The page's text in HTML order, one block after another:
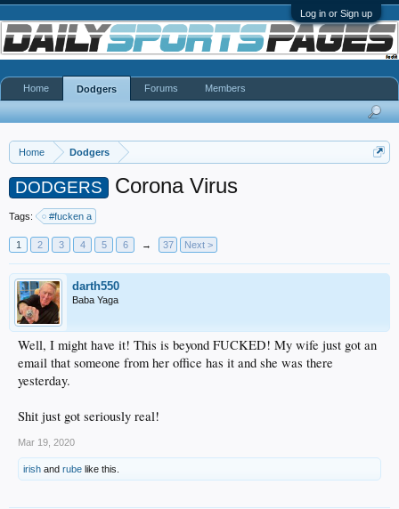
Log in or Sign up
Home Dodgers
DODGERS Corona Virus
Tags: #fucken a
1 2 3 4 5 6 → 37 Next >
darth550
Baba Yaga
Well, I might have it! This is beyond FUCKED! My wife just got an
email that someone from her office has it and she was there
yesterday.
Shit just got seriously real!
Mar 19, 2020
irish and rube like this.
Home Dodgers Forums Members